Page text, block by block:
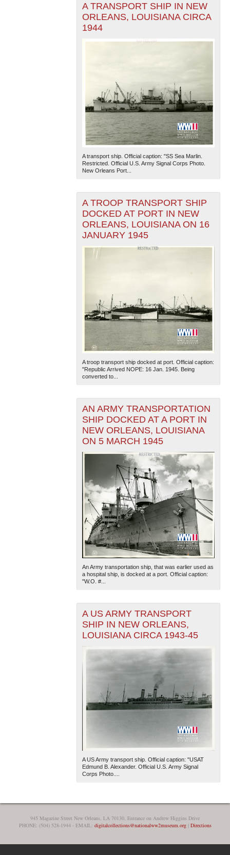
A TRANSPORT SHIP IN NEW
ORLEANS, LOUISIANA CIRCA
1944
A transport ship. Official caption: "SS Sea Marlin.
Restricted. Official U.S. Army Signal Corps Photo.
New Orleans Port...
A TROOP TRANSPORT SHIP
DOCKED AT PORT IN NEW
ORLEANS, LOUISIANA ON 16
JANUARY 1945
A troop transport ship docked at port. Official caption:
"Republic Arrived NOPE: 16 Jan. 1945. Being
converted to...
AN ARMY TRANSPORTATION
SHIP DOCKED AT A PORT IN
NEW ORLEANS, LOUISIANA
ON 5 MARCH 1945
An Army transportation ship, that was earlier used as
a hospital ship, is docked at a port. Official caption:
"W.O. #...
A US ARMY TRANSPORT
SHIP IN NEW ORLEANS,
LOUISIANA CIRCA 1943-45
A US Army transport ship. Official caption: "USAT
Edmund B. Alexander. Official U.S. Army Signal
Corps Photo....
945 Magazine Street New Orleans, LA 70130, Entrance on Andrew Higgins Drive
PHONE: (504) 528-1944 - EMAIL: digitalcollections@nationalww2museum.org| Directions